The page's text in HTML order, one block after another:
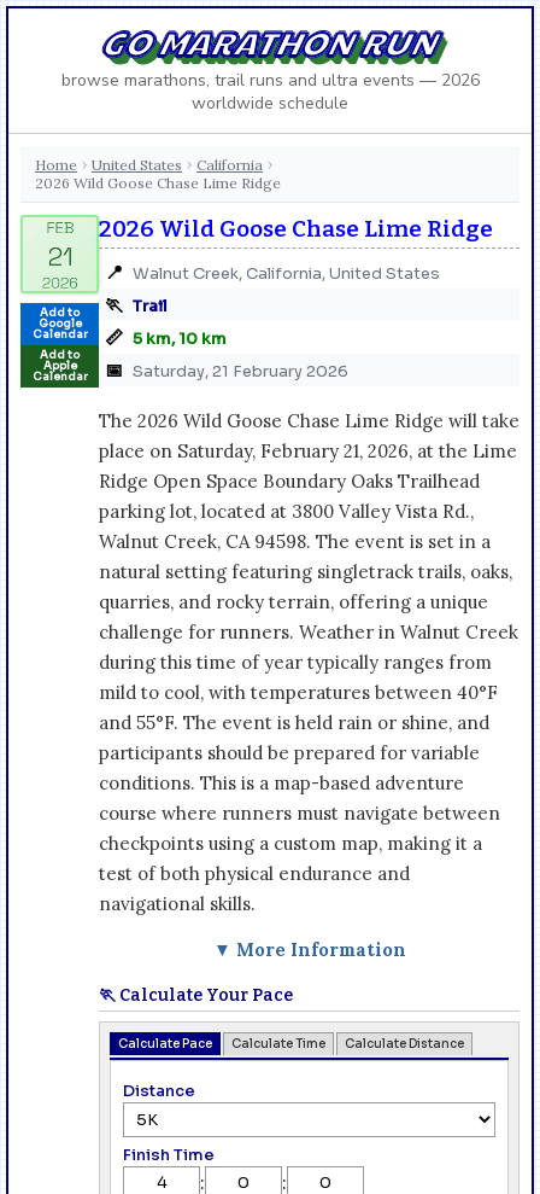
GO MARATHON RUN
browse marathons, trail runs and ultra events — 2026
worldwide schedule
Home › United States › California ›
2026 Wild Goose Chase Lime Ridge
Add to
Google
Calendar
Add to
Apple
Calendar
2026 Wild Goose Chase Lime Ridge
📍 Walnut Creek, California, United States
🏃 Trail
📏 5 km, 10 km
📅 Saturday, 21 February 2026
The 2026 Wild Goose Chase Lime Ridge will take
place on Saturday, February 21, 2026, at the Lime
Ridge Open Space Boundary Oaks Trailhead
parking lot, located at 3800 Valley Vista Rd.,
Walnut Creek, CA 94598. The event is set in a
natural setting featuring singletrack trails, oaks,
quarries, and rocky terrain, offering a unique
challenge for runners. Weather in Walnut Creek
during this time of year typically ranges from
mild to cool, with temperatures between 40°F
and 55°F. The event is held rain or shine, and
participants should be prepared for variable
conditions. This is a map-based adventure
course where runners must navigate between
checkpoints using a custom map, making it a
test of both physical endurance and
navigational skills.
▼ More Information
🏃 Calculate Your Pace
Calculate Pace Calculate Time Calculate Distance
Distance
Finish Time
: :